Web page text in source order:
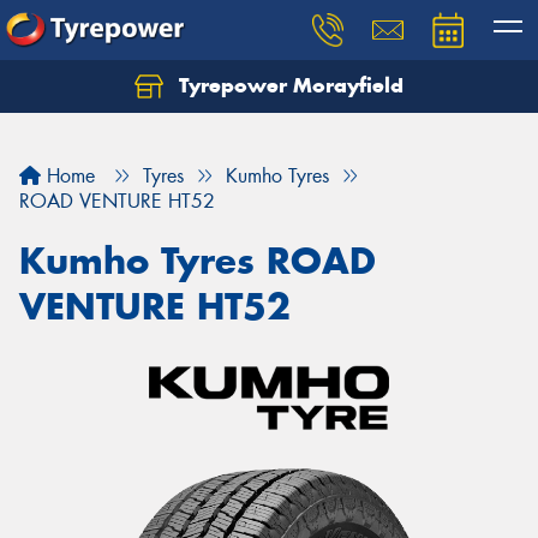
Tyrepower Morayfield
Home Tyres
Kumho Tyres
ROAD VENTURE HT52
Kumho Tyres ROAD
VENTURE HT52
Let us know what you need, and our team will
Your details